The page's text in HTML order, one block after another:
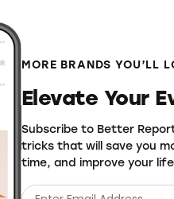
MORE BRANDS YOU’LL
Elevate Your
Subscribe to Better
tricks that will save you
time, and improve your